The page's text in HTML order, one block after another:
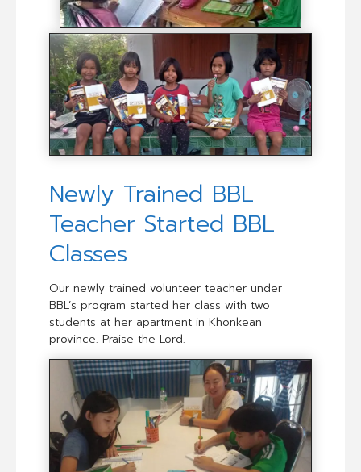
Newly Trained BBL
Teacher Started BBL
Classes
Our newly trained volunteer teacher under
BBL’s program started her class with two
students at her apartment in Khonkean
province. Praise the Lord.